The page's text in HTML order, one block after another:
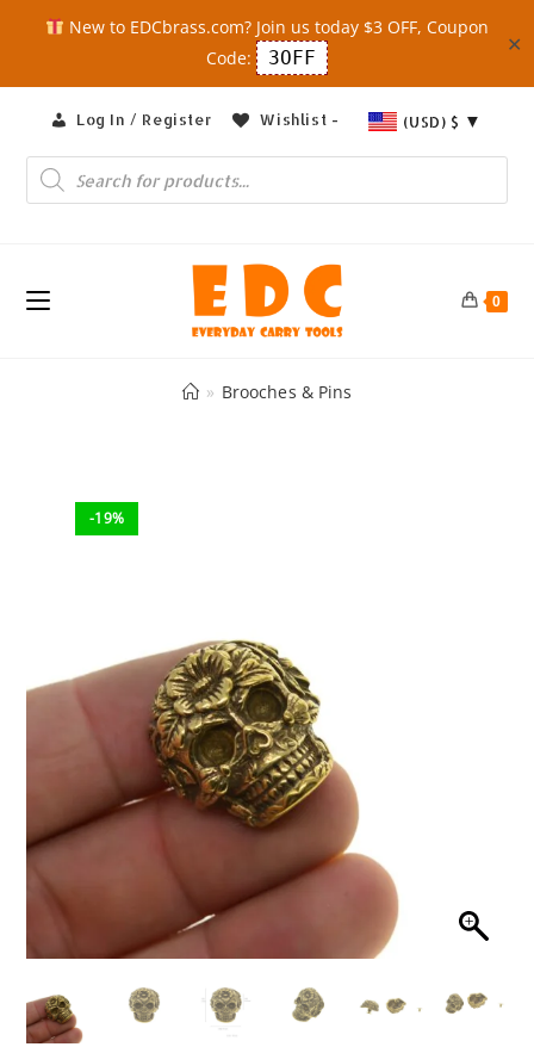
New to EDCbrass.com? Join us today $3 OFF, Coupon
Code:
3OFF
✕
content
Log In / Register Wishlist - (USD) $
Products
search
0
» Brooches & Pins
-19%